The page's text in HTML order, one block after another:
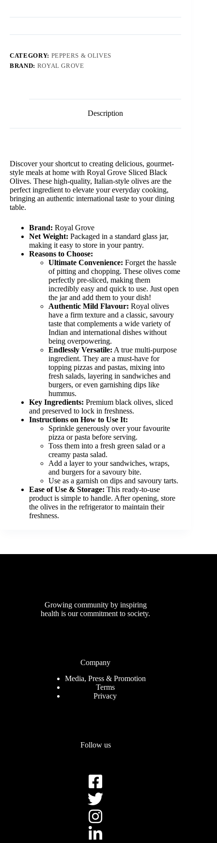
CATEGORY: PEPPERS & OLIVES
BRAND: ROYAL GROVE
Description
Discover your shortcut to creating delicious, gourmet-
style meals at home with Royal Grove Sliced Black
Olives. These high-quality, Italian-style olives are the
perfect ingredient to elevate your everyday cooking,
bringing an authentic international taste to your dining
table.
Brand: Royal Grove
Net Weight: Packaged in a standard glass jar,
making it easy to store in your pantry.
Reasons to Choose:
Ultimate Convenience: Forget the hassle
of pitting and chopping. These olives come
perfectly pre-sliced, making them
incredibly easy and quick to use. Just open
the jar and add them to your dish!
Authentic Mild Flavour: Royal olives
have a firm texture and a classic, savoury
taste that complements a wide variety of
Indian and international dishes without
being overpowering.
Endlessly Versatile: A true multi-purpose
ingredient. They are a must-have for
topping pizzas and pastas, mixing into
fresh salads, layering in sandwiches and
burgers, or even garnishing dips like
hummus.
Key Ingredients: Premium black olives, sliced
and preserved to lock in freshness.
Instructions on How to Use It:
Sprinkle generously over your favourite
pizza or pasta before serving.
Toss them into a fresh green salad or a
creamy pasta salad.
Add a layer to your sandwiches, wraps,
and burgers for a savoury bite.
Use as a garnish on dips and savoury tarts.
Ease of Use & Storage: This ready-to-use
product is simple to handle. After opening, store
the olives in the refrigerator to maintain their
freshness.
Growing community by inspiring
health is our commitment to society.
Company
Media, Press & Promotion
Terms
Privacy
Follow us